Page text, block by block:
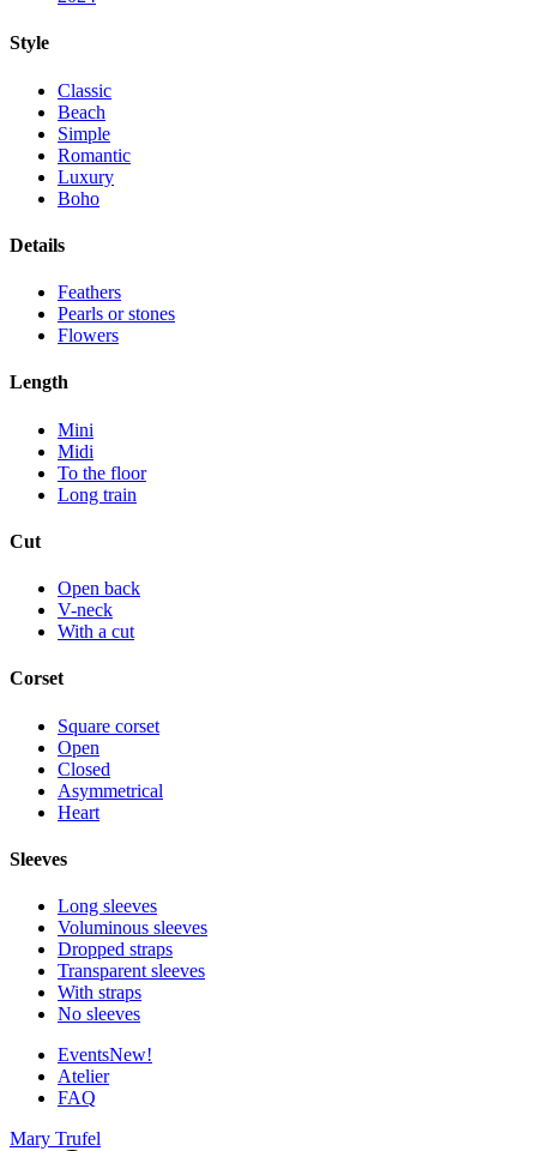
Style
Classic
Beach
Simple
Romantic
Luxury
Boho
Details
Feathers
Pearls or stones
Flowers
Length
Mini
Midi
To the floor
Long train
Cut
Open back
V-neck
With a cut
Corset
Square corset
Open
Closed
Asymmetrical
Heart
Sleeves
Long sleeves
Voluminous sleeves
Dropped straps
Transparent sleeves
With straps
No sleeves
EventsNew!
Atelier
FAQ
Mary Trufel